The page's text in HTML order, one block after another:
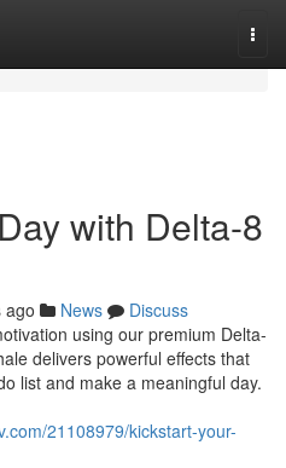
with Delta-8
ago News
Discuss
using our premium Delta-
delivers powerful effects that
list and make a meaningful day.
21108979/kickstart-your-